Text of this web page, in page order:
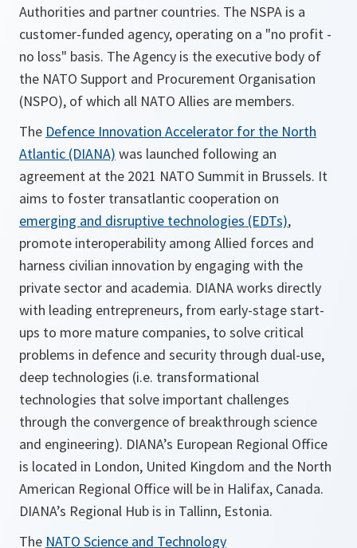
Authorities and partner countries. The NSPA is a
customer-funded agency, operating on a "no profit -
no loss" basis. The Agency is the executive body of
the NATO Support and Procurement Organisation
(NSPO), of which all NATO Allies are members.
The Defence Innovation Accelerator for the North
Atlantic (DIANA) was launched following an
agreement at the 2021 NATO Summit in Brussels. It
aims to foster transatlantic cooperation on
emerging and disruptive technologies (EDTs),
promote interoperability among Allied forces and
harness civilian innovation by engaging with the
private sector and academia. DIANA works directly
with leading entrepreneurs, from early-stage start-
ups to more mature companies, to solve critical
problems in defence and security through dual-use,
deep technologies (i.e. transformational
technologies that solve important challenges
through the convergence of breakthrough science
and engineering). DIANA’s European Regional Office
is located in London, United Kingdom and the North
American Regional Office will be in Halifax, Canada.
DIANA’s Regional Hub is in Tallinn, Estonia.
The NATO Science and Technology